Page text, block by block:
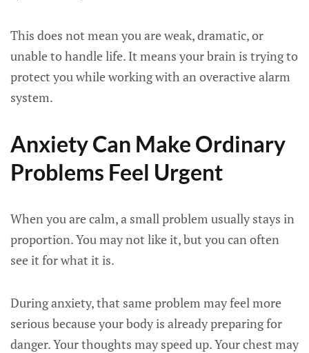
This does not mean you are weak, dramatic, or
unable to handle life. It means your brain is trying to
protect you while working with an overactive alarm
system.
Anxiety Can Make Ordinary
Problems Feel Urgent
When you are calm, a small problem usually stays in
proportion. You may not like it, but you can often
see it for what it is.
During anxiety, that same problem may feel more
serious because your body is already preparing for
danger. Your thoughts may speed up. Your chest may